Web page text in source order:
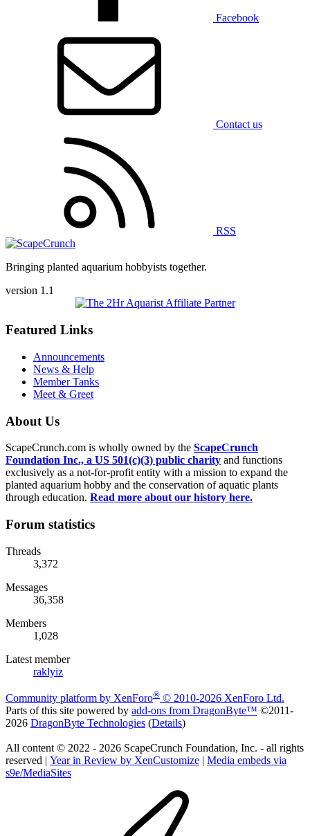
Facebook
Contact us
RSS
Bringing planted aquarium hobbyists together.
version 1.1
Featured Links
Announcements
News & Help
Member Tanks
Meet & Greet
About Us
ScapeCrunch.com is wholly owned by the ScapeCrunch
Foundation Inc., a US 501(c)(3) public charity and functions
exclusively as a not-for-profit entity with a mission to expand the
planted aquarium hobby and the conservation of aquatic plants
through education. Read more about our history here.
Forum statistics
Threads
3,372
Messages
36,358
Members
1,028
Latest member
raklyiz
Community platform by XenForo® © 2010-2026 XenForo Ltd.
Parts of this site powered by add-ons from DragonByte™ ©2011-
2026 DragonByte Technologies (Details)
All content © 2022 - 2026 ScapeCrunch Foundation, Inc. - all rights
reserved | Year in Review by XenCustomize | Media embeds via
s9e/MediaSites